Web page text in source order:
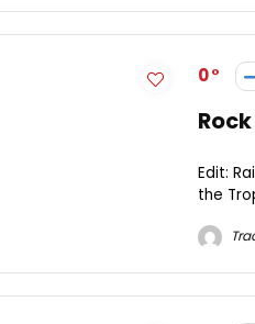
0
Edit:
the